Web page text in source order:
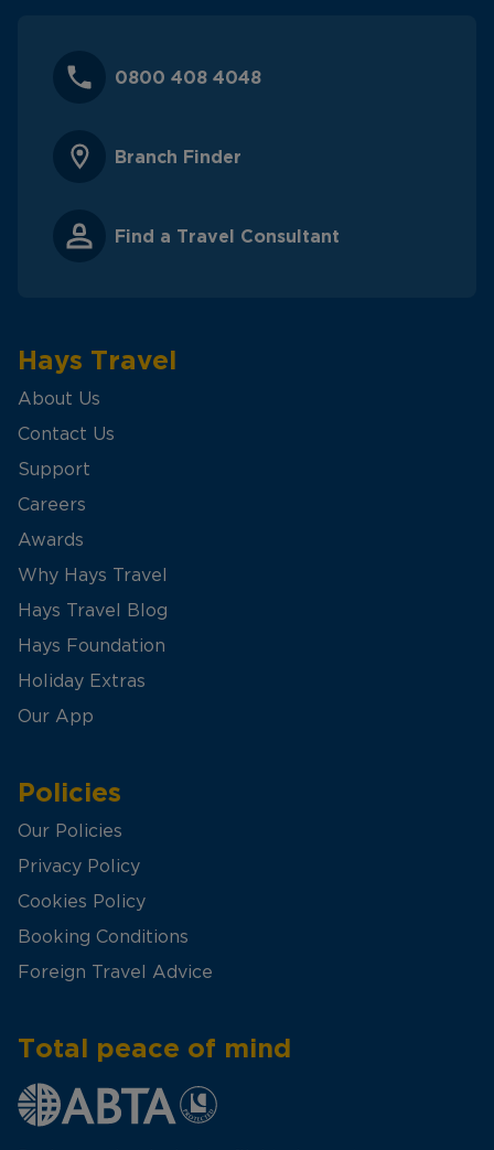
0800 408 4048
Branch Finder
Find a Travel Consultant
Hays Travel
About Us
Contact Us
Support
Careers
Awards
Why Hays Travel
Hays Travel Blog
Hays Foundation
Holiday Extras
Our App
Policies
Our Policies
Privacy Policy
Cookies Policy
Booking Conditions
Foreign Travel Advice
Total peace of mind